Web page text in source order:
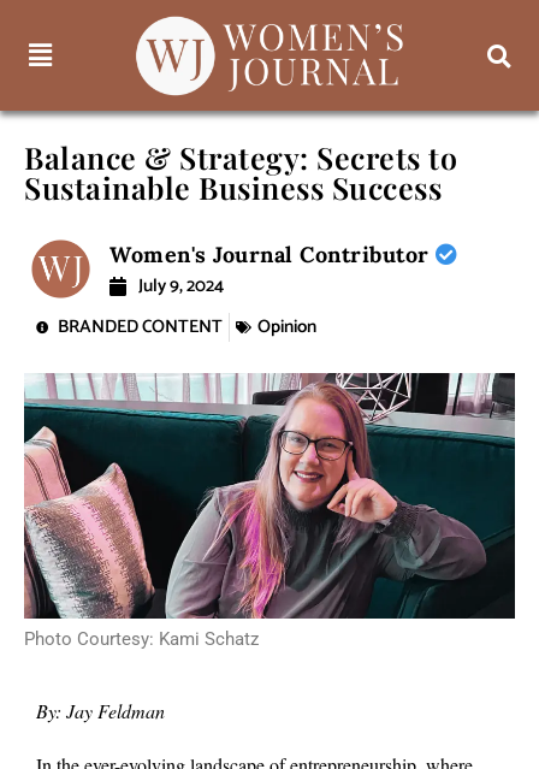
Balance & Strategy: Secrets to
Sustainable Business Success
Women's Journal Contributor
July 9, 2024
BRANDED CONTENT
Opinion
Photo Courtesy: Kami Schatz
By: Jay Feldman